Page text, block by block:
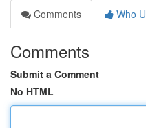
Comments
Who
Comments
Submit a Comment
No HTML